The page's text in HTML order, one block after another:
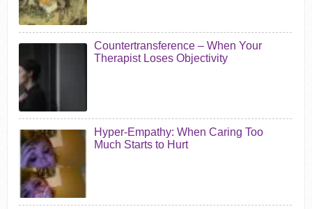
Countertransference – When Your
Therapist Loses Objectivity
Hyper-Empathy: When Caring Too
Much Starts to Hurt